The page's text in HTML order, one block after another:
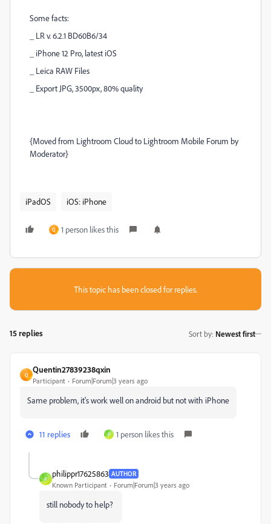
Some facts:
_ LR v. 6.2.1 BD60B6/34
_ iPhone 12 Pro, latest iOS
_ Leica RAW Files
_ Export JPG, 3500px, 80% quality
{Moved from Lightroom Cloud to Lightroom Mobile Forum by
Moderator}
iPadOS iOS: iPhone
Q 1 person likes this
This topic has been closed for replies.
15 replies Sort by: Newest first
Q
Quentin27839238qxin
Participant Forum|Forum|3 years ago
Same problem, it's work well on android but not with iPhone
11 replies P 1 person likes this
P
philippr17625863 AUTHOR
Known Participant Forum|Forum|3 years ago
still nobody to help?